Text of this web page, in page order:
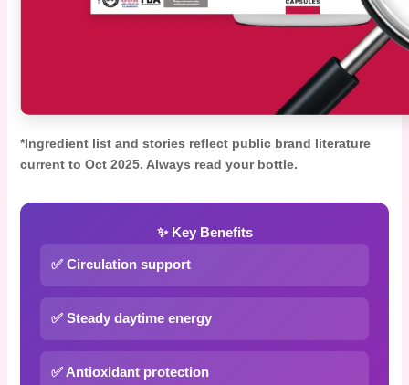
*Ingredient list and stories reflect public brand literature
current to Oct 2025. Always read your bottle.
✨ Key Benefits
✅ Circulation support
✅ Steady daytime energy
✅ Antioxidant protection